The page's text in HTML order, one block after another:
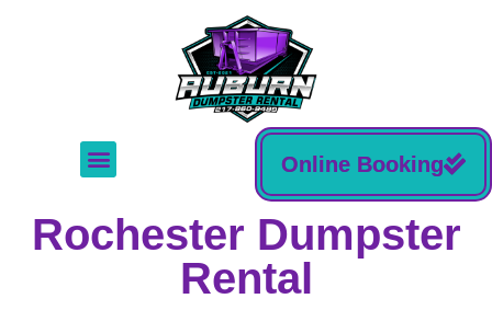
Online Booking
Rochester Dumpster
Rental